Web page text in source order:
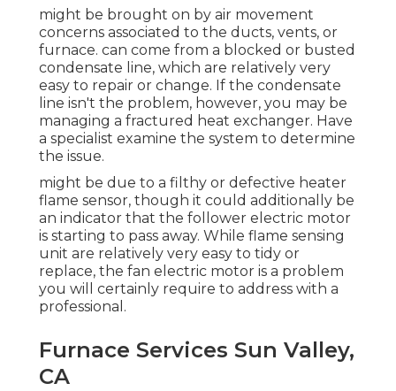
might be brought on by air movement
concerns associated to the ducts, vents, or
furnace. can come from a blocked or busted
condensate line, which are relatively very
easy to repair or change. If the condensate
line isn't the problem, however, you may be
managing a fractured heat exchanger. Have
a specialist examine the system to determine
the issue.
might be due to a filthy or defective heater
flame sensor, though it could additionally be
an indicator that the follower electric motor
is starting to pass away. While flame sensing
unit are relatively very easy to tidy or
replace, the fan electric motor is a problem
you will certainly require to address with a
professional.
Furnace Services Sun Valley,
CA